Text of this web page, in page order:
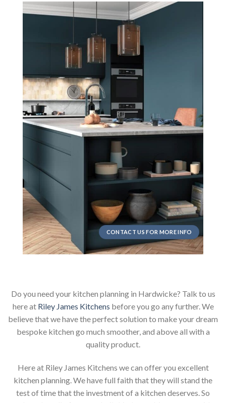
CONTACT US FOR MORE INFO
Do you need your kitchen planning in Hardwicke? Talk to us
here at Riley James Kitchens before you go any further. We
believe that we have the perfect solution to make your dream
bespoke kitchen go much smoother, and above all with a
quality product.
Here at Riley James Kitchens we can offer you excellent
kitchen planning. We have full faith that they will stand the
test of time that the investment of a kitchen deserves. So